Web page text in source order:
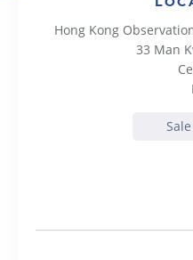
Hong Kong
33 Man